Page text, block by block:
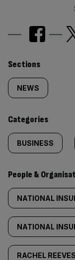
Similarly
tagged
content:
Sections
NEWS
Categories
BUSINESS
People &
NATIONAL
NATIONAL
RACHEL REEVES